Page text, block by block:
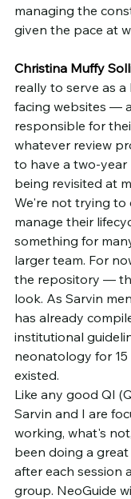
managing the
given the pace at
Christina Muffy
really to serve as
facing websites —
responsible for
whatever review
to have a two-year
being revisited at
We're not trying to
manage their
something for
larger team. For
the repository —
look. As Sarvin
has already
institutional
neonatology for
existed.
Like any good QI
Sarvin and I are
working, what's
been doing a
after each session
group. NeoGuide